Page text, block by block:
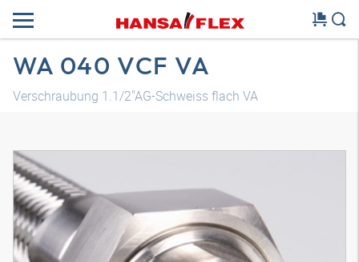
WA 040 VCF VA
Verschraubung 1.1/2"AG-Schweiss flach VA